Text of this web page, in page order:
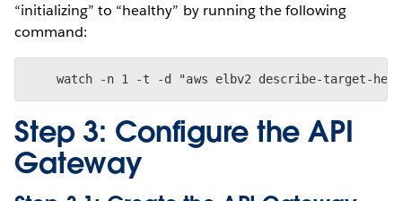
“initializing” to “healthy” by running the following
command:
Step 3: Configure the API
Gateway